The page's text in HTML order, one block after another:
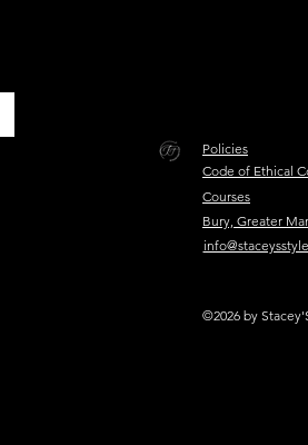
Policies
Code of Ethical
Courses
Bury, Greater
©2026 by